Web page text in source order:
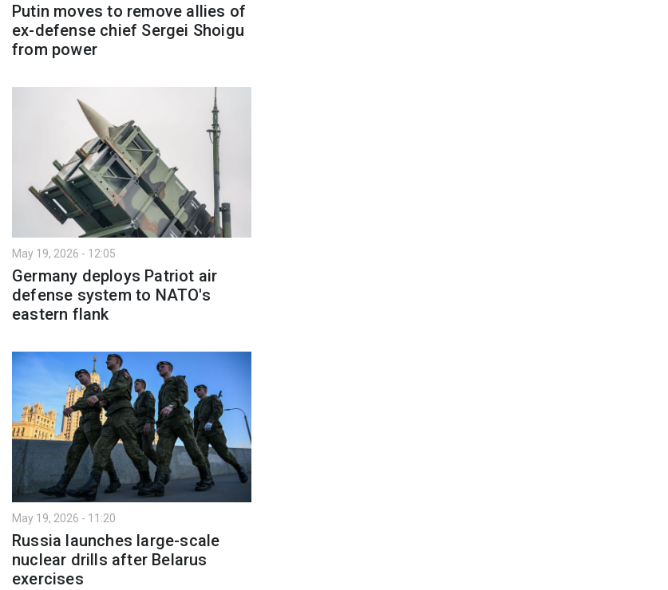
Putin moves to remove allies of
ex-defense chief Sergei Shoigu
from power
May 19, 2026 - 12:05
Germany deploys Patriot air
defense system to NATO's
eastern flank
May 19, 2026 - 11:20
Russia launches large-scale
nuclear drills after Belarus
exercises